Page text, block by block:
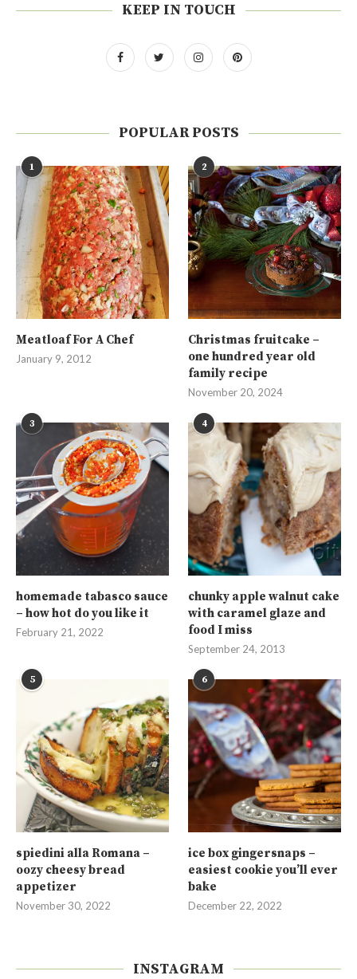
KEEP IN TOUCH
POPULAR POSTS
1
Meatloaf For A Chef
January 9, 2012
2
Christmas fruitcake –
one hundred year old
family recipe
November 20, 2024
3
homemade tabasco sauce
– how hot do you like it
February 21, 2022
4
chunky apple walnut cake
with caramel glaze and
food I miss
September 24, 2013
5
spiedini alla Romana –
oozy cheesy bread
appetizer
November 30, 2022
6
ice box gingersnaps –
easiest cookie you’ll ever
bake
December 22, 2022
INSTAGRAM